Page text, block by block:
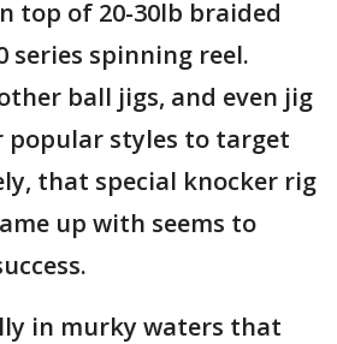
top of 20-30lb braided
series spinning reel.
ball jigs, and even jig
popular styles to target
that special knocker rig
up with seems to
in murky waters that